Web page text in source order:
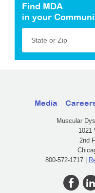
Find MDA
in your
State or Zip
Media
Muscular
1021
2nd
800-572-1717 |